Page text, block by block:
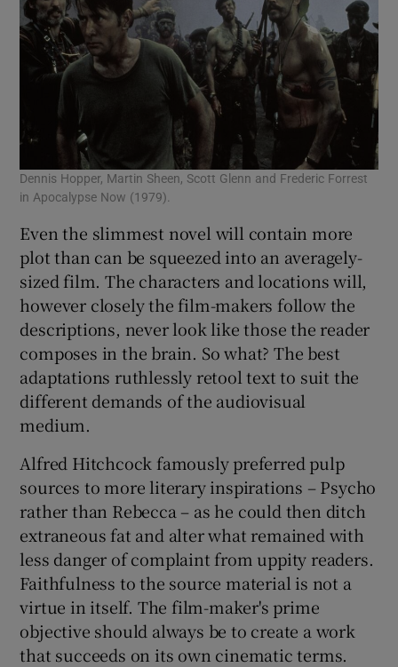
Dennis Hopper, Martin Sheen, Scott Glenn and Frederic Forrest
in Apocalypse Now (1979).
Even the slimmest novel will contain more
plot than can be squeezed into an averagely-
sized film. The characters and locations will,
however closely the film-makers follow the
descriptions, never look like those the reader
composes in the brain. So what? The best
adaptations ruthlessly retool text to suit the
different demands of the audiovisual
medium.
Alfred Hitchcock famously preferred pulp
sources to more literary inspirations – Psycho
rather than Rebecca – as he could then ditch
extraneous fat and alter what remained with
less danger of complaint from uppity readers.
Faithfulness to the source material is not a
virtue in itself. The film-maker's prime
objective should always be to create a work
that succeeds on its own cinematic terms.